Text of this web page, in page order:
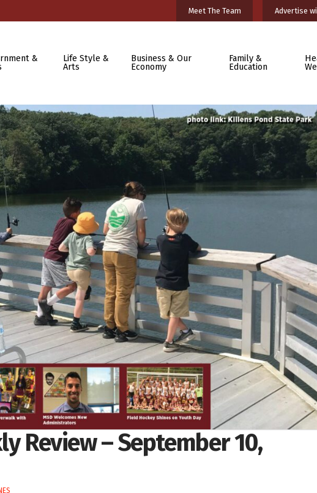
Meet The Team Advertise
&
Life Style &
Arts
Business & Our
Economy
Family &
Education
Review – September 10,